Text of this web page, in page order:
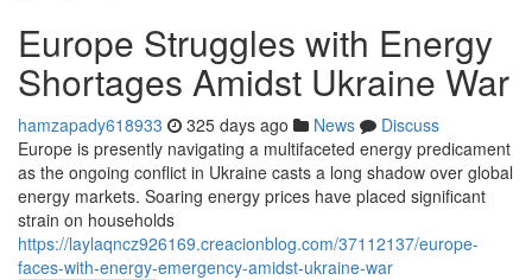
Europe Struggles with Energy
Shortages Amidst Ukraine War
hamzapady618933 325 days ago News
Discuss
Europe is presently navigating a multifaceted energy predicament
as the ongoing conflict in Ukraine casts a long shadow over global
energy markets. Soaring energy prices have placed significant
strain on households
https://laylaqncz926169.creacionblog.com/37112137/europe-
faces-with-energy-emergency-amidst-ukraine-war